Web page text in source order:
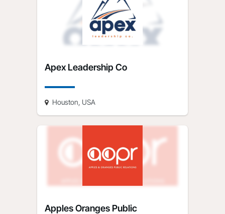
Apex Leadership Co
Houston, USA
Apples Oranges Public